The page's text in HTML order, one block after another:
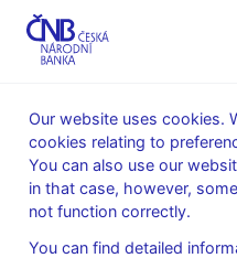
Home
Monetary policy
Global Economic Outlook
Global
Our website uses cookies.
cookies relating to
You can also use our
in that case, however,
not function correctly.
You can find detailed